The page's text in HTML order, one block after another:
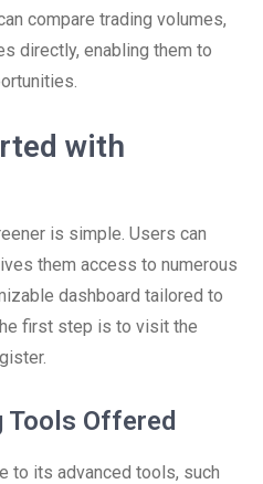
compare trading volumes,
directly, enabling them to
with
is simple. Users can
them access to numerous
dashboard tailored to
first step is to visit the
Tools Offered
to its advanced tools, such